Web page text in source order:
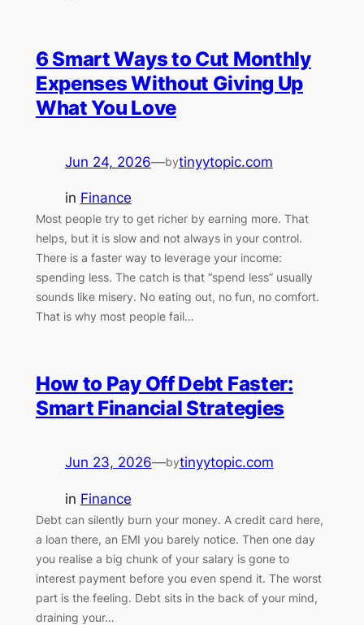
6 Smart Ways to Cut Monthly
Expenses Without Giving Up
What You Love
Jun 24, 2026—bytinyytopic.com
in Finance
Most people try to get richer by earning more. That
helps, but it is slow and not always in your control.
There is a faster way to leverage your income:
spending less. The catch is that “spend less” usually
sounds like misery. No eating out, no fun, no comfort.
That is why most people fail…
How to Pay Off Debt Faster:
Smart Financial Strategies
Jun 23, 2026—bytinyytopic.com
in Finance
Debt can silently burn your money. A credit card here,
a loan there, an EMI you barely notice. Then one day
you realise a big chunk of your salary is gone to
interest payment before you even spend it. The worst
part is the feeling. Debt sits in the back of your mind,
draining your…